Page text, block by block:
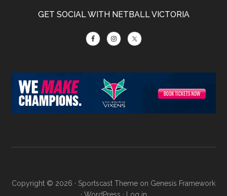
GET SOCIAL WITH NETBALL VICTORIA
Copyright © 2026 · Sportscast Theme on Genesis Framework